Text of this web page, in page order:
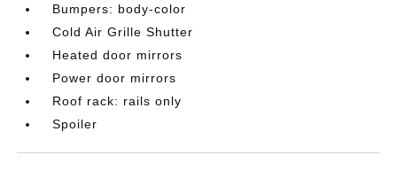
Bumpers: body-color
Cold Air Grille Shutter
Heated door mirrors
Power door mirrors
Roof rack: rails only
Spoiler